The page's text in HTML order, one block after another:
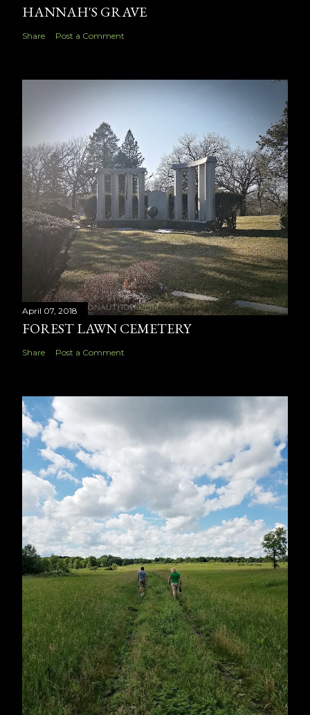
HANNAH'S GRAVE
Share Post a Comment
April 07, 2018
FOREST LAWN CEMETERY
Share Post a Comment